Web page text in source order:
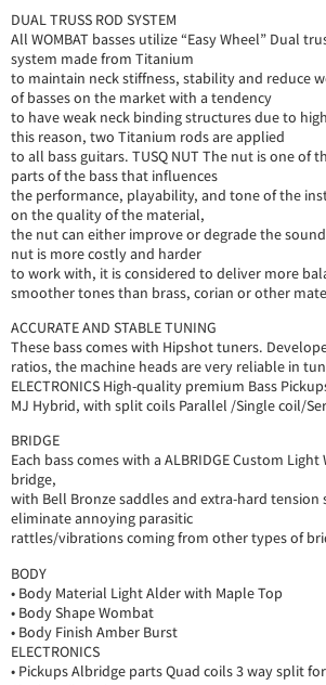
DUAL TRUSS ROD SYSTEM
All WOMBAT basses utilize “Easy Wheel” Dual
system made from Titanium
to maintain neck stiffness, stability and reduce
of basses on the market with a tendency
to have weak neck binding structures due to
this reason, two Titanium rods are applied
to all bass guitars. TUSQ NUT The nut is one of
parts of the bass that influences
the performance, playability, and tone of the
on the quality of the material,
the nut can either improve or degrade the
nut is more costly and harder
to work with, it is considered to deliver more
smoother tones than brass, corian or other
ACCURATE AND STABLE TUNING
These bass comes with Hipshot tuners.
ratios, the machine heads are very reliable in
ELECTRONICS High-quality premium Bass
MJ Hybrid, with split coils Parallel /Single coil/
BRIDGE
Each bass comes with a ALBRIDGE Custom
bridge,
with Bell Bronze saddles and extra-hard tension
eliminate annoying parasitic
rattles/vibrations coming from other types of
BODY
• Body Material Light Alder with Maple Top
• Body Shape Wombat
• Body Finish Amber Burst
ELECTRONICS
• Pickups Albridge parts Quad coils 3 way split